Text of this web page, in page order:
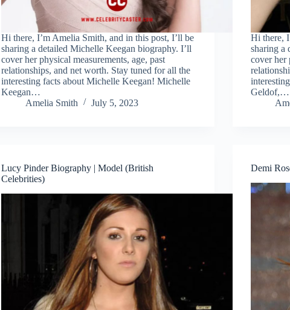
Hi there, I’m Amelia Smith, and in this post, I’ll be
sharing a detailed Michelle Keegan biography. I’ll
cover her physical measurements, age, past
relationships, and net worth. Stay tuned for all the
interesting facts about Michelle Keegan! Michelle
Keegan…
Amelia Smith
July 5, 2023
Hi there,
sharing a
cover her
Geldof,…
Lucy Pinder Biography | Model (British
Celebrities)
Demi